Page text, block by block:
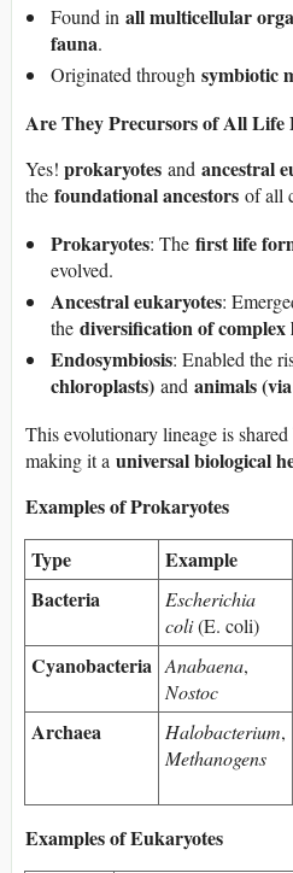
Found in all multicellular
fauna.
Originated through symbiotic
Are They Precursors of All Life
Yes! prokaryotes and ancestral
the foundational ancestors of all
Prokaryotes: The first life
evolved.
Ancestral eukaryotes:
the diversification of complex
Endosymbiosis: Enabled the
chloroplasts) and animals
This evolutionary lineage is
making it a universal biological
Examples of Prokaryotes
Type
Example
Bacteria
Escherichia
coli(E. coli)
Cyanobacteria Anabaena,
Nostoc
Archaea Halobacterium,
Methanogens
Examples of Eukaryotes